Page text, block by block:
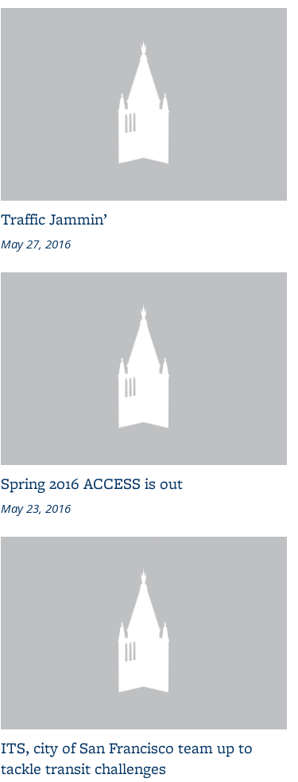
Traffic Jammin’
May 27, 2016
Spring 2016 ACCESS is out
May 23, 2016
ITS, city of San Francisco team up to
tackle transit challenges